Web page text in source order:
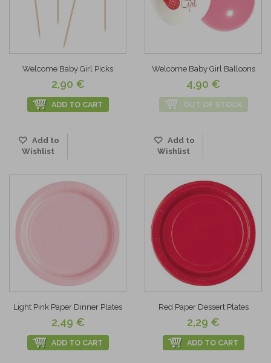
Welcome Baby Girl Picks
2,90 €
ADD TO CART
Add to
Wishlist
Welcome Baby Girl Balloons
4,90 €
OUT OF STOCK
Add to
Wishlist
Light Pink Paper Dinner Plates
2,49 €
ADD TO CART
Red Paper Dessert Plates
2,29 €
ADD TO CART